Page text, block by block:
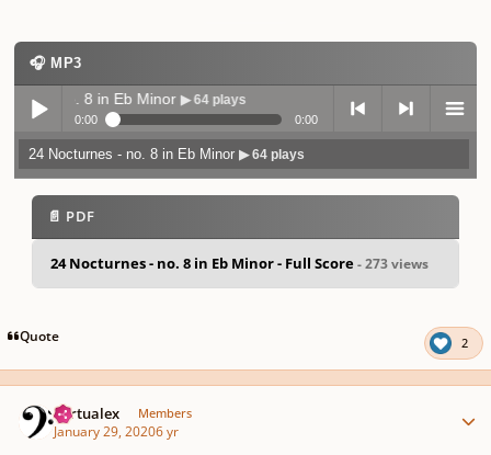
🎧 MP3
Play /
pause
- no. 8 in Eb Minor▶ 64 plays
0:00 0:00
previo next menu
24 Nocturnes - no. 8 in Eb Minor▶ 64 plays
📄 PDF
24 Nocturnes - no. 8 in Eb Minor - Full Score- 273 views
Quote 2
Tortualex Members
January 29, 20206 yr